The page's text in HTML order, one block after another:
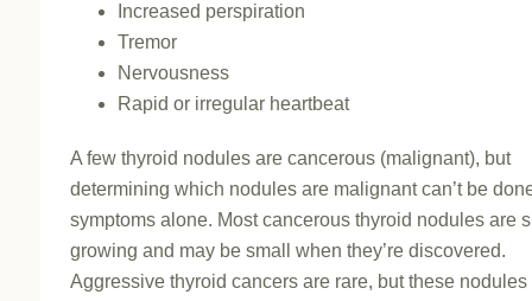
Increased perspiration
Tremor
Nervousness
Rapid or irregular heartbeat
A few thyroid nodules are cancerous (malignant), but
determining which nodules are malignant can’t be
symptoms alone. Most cancerous thyroid nodules are
growing and may be small when they’re discovered.
Aggressive thyroid cancers are rare, but these nodules